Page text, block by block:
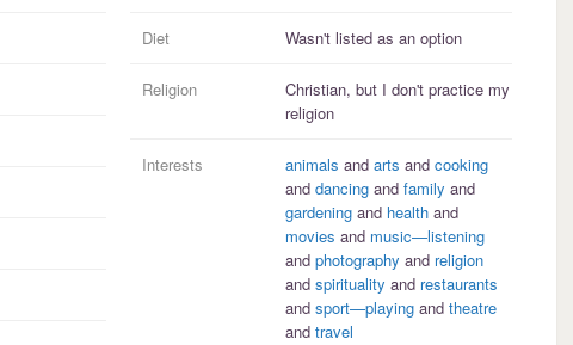
Diet Wasn't listed as an option
Religion Christian, but I don't practicemy
religion
Interests animals and arts and cooking
and dancingand family and
gardeningand healthand
movies and music—listening
and photography and religion
and spirituality and restaurants
and sport—playingand theatre
and travel